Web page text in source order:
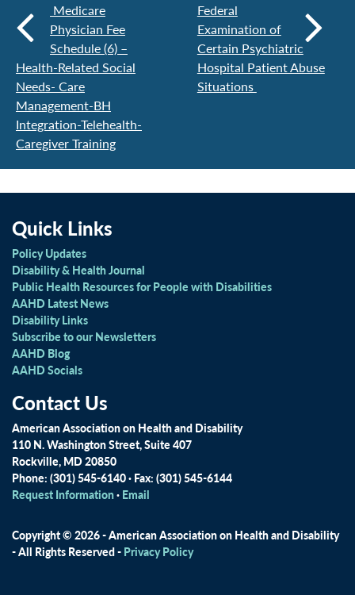
Medicare
Physician Fee
Schedule (6) –
Health-Related Social
Needs- Care
Management-BH
Integration-Telehealth-
Caregiver Training
Federal
Examination of
Certain Psychiatric
Hospital Patient Abuse
Situations
Quick Links
Policy Updates
Disability & Health Journal
Public Health Resources for People with Disabilities
AAHD Latest News
Disability Links
Subscribe to our Newsletters
AAHD Blog
AAHD Socials
Contact Us
American Association on Health and Disability
110 N. Washington Street, Suite 407
Rockville, MD 20850
Phone: (301) 545-6140 · Fax: (301) 545-6144
Request Information· Email
Copyright © 2026 - American Association on Health and Disability
- All Rights Reserved - Privacy Policy